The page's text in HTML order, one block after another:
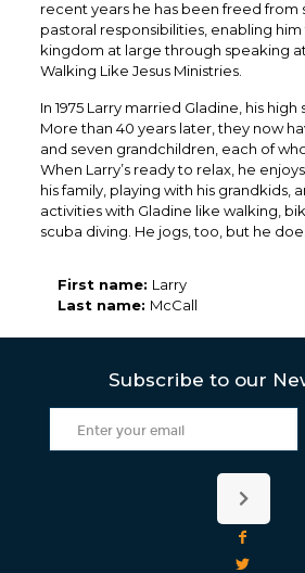
recent years he has been freed from
pastoral responsibilities, enabling him
kingdom at large through speaking
Walking Like Jesus Ministries.
In 1975 Larry married Gladine, his
More than 40 years later, they now
and seven grandchildren, each of
When Larry’s ready to relax, he
his family, playing with his grandkids,
activities with Gladine like walking,
scuba diving. He jogs, too, but he
First name: Larry
Last name: McCall
Subscribe to our